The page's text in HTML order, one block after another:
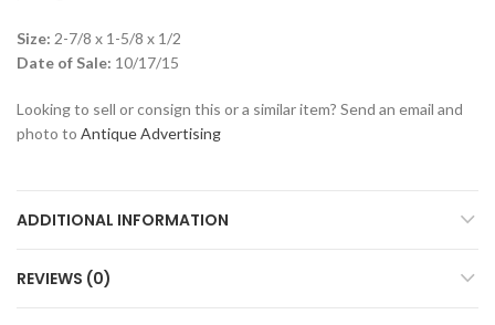
Size: 2-7/8 x 1-5/8 x 1/2
Date of Sale: 10/17/15
Looking to sell or consign this or a similar item? Send an email and
photo to Antique Advertising
ADDITIONAL INFORMATION
REVIEWS (0)